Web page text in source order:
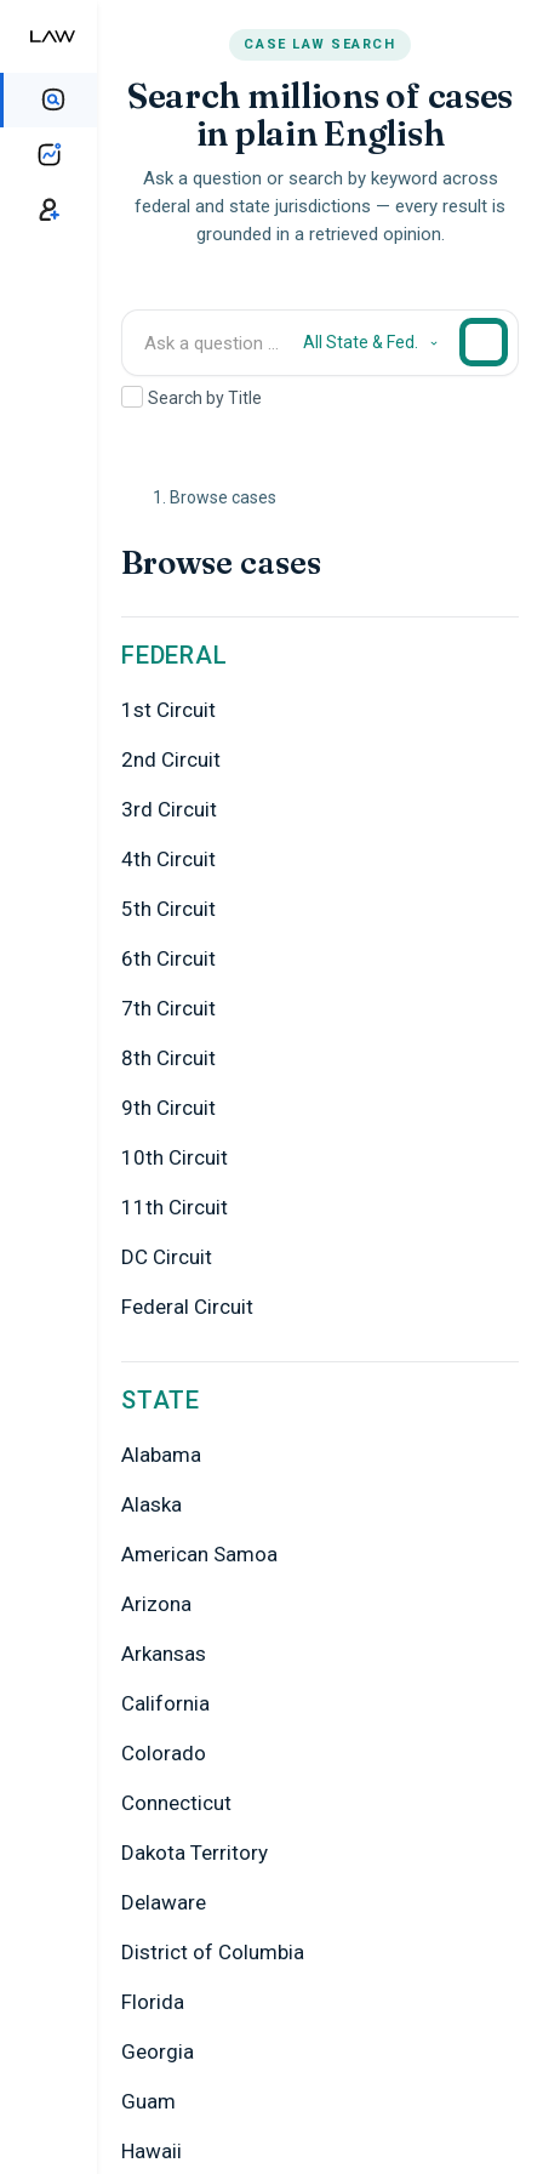
CASE LAW SEARCH
Search millions of cases
in plain English
Ask a question or search by keyword across
federal and state jurisdictions — every result is
grounded in a retrieved opinion.
All State & Fed.
Search by Title
Browse cases
Browse cases
FEDERAL
1st Circuit
2nd Circuit
3rd Circuit
4th Circuit
5th Circuit
6th Circuit
7th Circuit
8th Circuit
9th Circuit
10th Circuit
11th Circuit
DC Circuit
Federal Circuit
STATE
Alabama
Alaska
American Samoa
Arizona
Arkansas
California
Colorado
Connecticut
Dakota Territory
Delaware
District of Columbia
Florida
Georgia
Guam
Hawaii